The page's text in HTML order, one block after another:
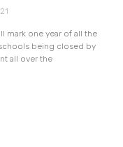
mark one year of all the
being closed by
all over the